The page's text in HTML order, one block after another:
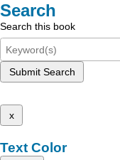
Search
Search this book
Submit Search
x
Text Color